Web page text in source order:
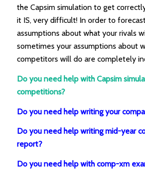
the Capsim simulation to get
it IS, very difficult! In order to
assumptions about what your rivals
sometimes your assumptions about
competitors will do are completely
Do you need help with Capsim
competitions?
Do you need help writing your
Do you need help writing mid-year
report?
Do you need help with comp-xm